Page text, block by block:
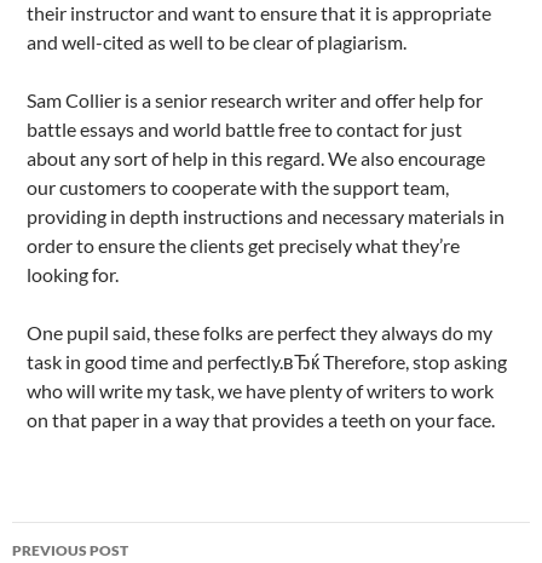
their instructor and want to ensure that it is appropriate
and well-cited as well to be clear of plagiarism.
Sam Collier is a senior research writer and offer help for
battle essays and world battle free to contact for just
about any sort of help in this regard. We also encourage
our customers to cooperate with the support team,
providing in depth instructions and necessary materials in
order to ensure the clients get precisely what they’re
looking for.
One pupil said, these folks are perfect they always do my
task in good time and perfectly.вЂќ Therefore, stop asking
who will write my task, we have plenty of writers to work
on that paper in a way that provides a teeth on your face.
Post
PREVIOUS POST